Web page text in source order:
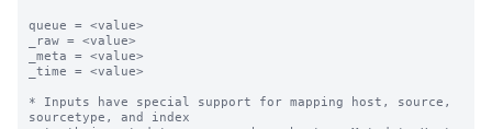
queue = <value>
_raw = <value>
_meta = <value>
_time = <value>
* Inputs have special support for mapping host, source,
sourcetype, and index